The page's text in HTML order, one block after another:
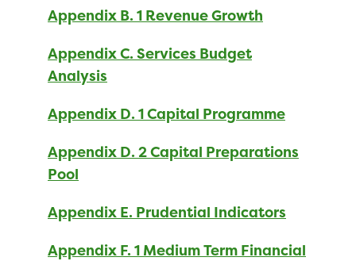
Appendix B. 1 Revenue Growth
Appendix C. Services Budget
Analysis
Appendix D. 1 Capital Programme
Appendix D. 2 Capital Preparations
Pool
Appendix E. Prudential Indicators
Appendix F. 1 Medium Term Financial